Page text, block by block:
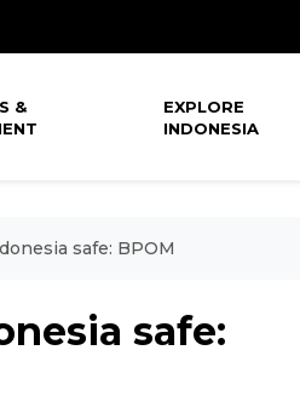
&
EXPLORE
INDONESIA
safe: BPOM
safe: